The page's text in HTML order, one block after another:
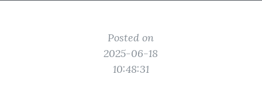
Posted on
2025-06-18
10:48:31